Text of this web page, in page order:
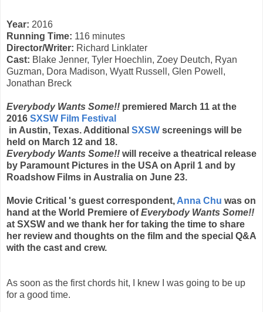
Year: 2016
Running Time: 116 minutes
Director/Writer: Richard Linklater
Cast: Blake Jenner, Tyler Hoechlin, Zoey Deutch, Ryan
Guzman, Dora Madison, Wyatt Russell, Glen Powell,
Jonathan Breck
Everybody Wants Some!! premiered March 11 at the
2016 SXSW Film Festival
in Austin, Texas. Additional SXSW screenings will be
held on March 12 and 18.
Everybody Wants Some!! will receive a theatrical release
by Paramount Pictures in the USA on April 1 and by
Roadshow Films in Australia on June 23.
Movie Critical 's guest correspondent, Anna Chu was on
hand at the World Premiere ofEverybody Wants Some!!
at SXSW and we thank her for taking the time to share
her review and thoughts on the film and the special Q&A
with the cast and crew.
As soon as the first chords hit, I knew I was going to be up
for a good time.